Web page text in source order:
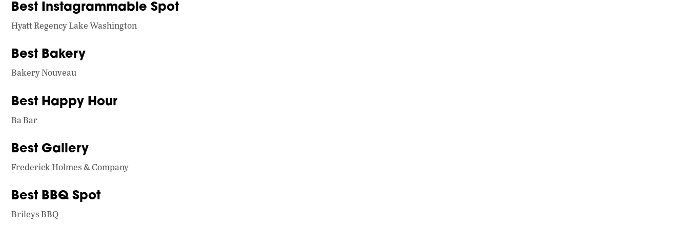
Best Instagrammable Spot
Hyatt Regency Lake Washington
Best Bakery
Bakery Nouveau
Best Happy Hour
Ba Bar
Best Gallery
Frederick Holmes & Company
Best BBQ Spot
Brileys BBQ